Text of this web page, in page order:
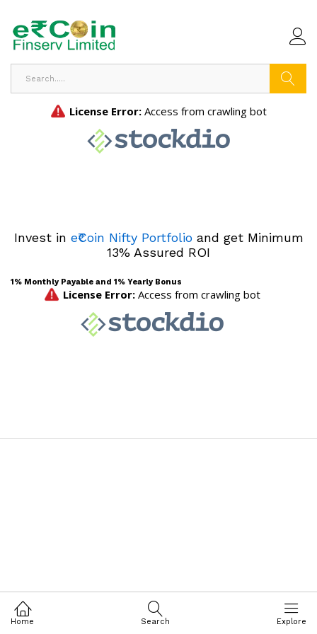
Invest in e₹Coin Nifty Portfolioand get Minimum
13% Assured ROI
1% Monthly Payable and 1% Yearly Bonus
Home Search Explore